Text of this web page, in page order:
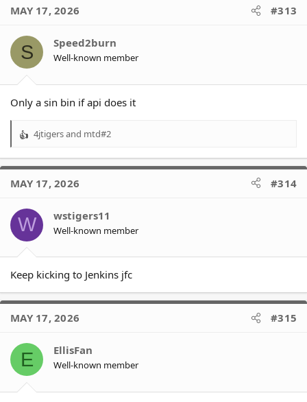
MAY 17, 2026 #313
S Speed2burn
Well-known member
Only a sin bin if api does it
R
a
t
o
n
s
4jtigersand mtd#2
MAY 17, 2026 #314
W wstigers11
Well-known member
Keep kicking to Jenkins jfc
MAY 17, 2026 #315
E EllisFan
Well-known member